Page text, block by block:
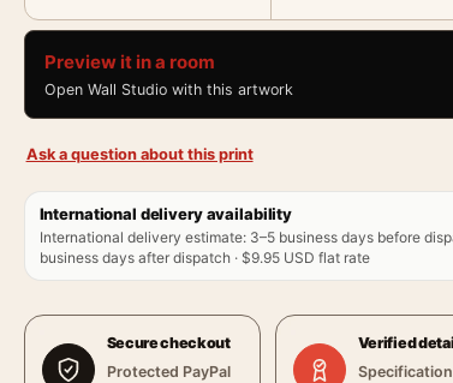
Preview it in a room
Open Wall Studio with this artwork
Ask a question about this print
International delivery availability
International delivery estimate: 3–5 business days before
business days after dispatch · $9.95 USD flat rate
Secure checkout
Protected PayPal
Verified